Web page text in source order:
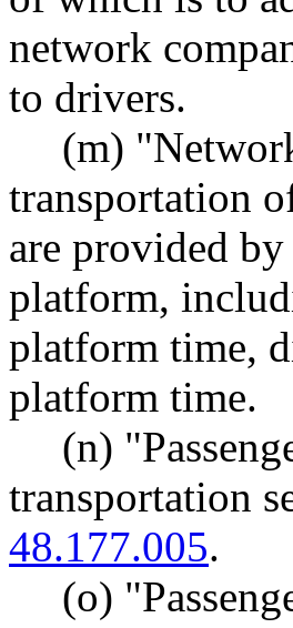
network
to drivers.
(m)
transportation
are provided
platform,
platform time,
platform time.
(n)
transportation
48.177.005.
(o)